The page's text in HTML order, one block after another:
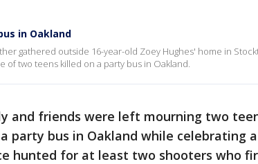
in Oakland
gathered outside 16-year-old Zoey Hughes' home in
of two teens killed on a party bus in Oakland.
and friends were left mourning two
party bus in Oakland while celebrating
hunted for at least two shooters who